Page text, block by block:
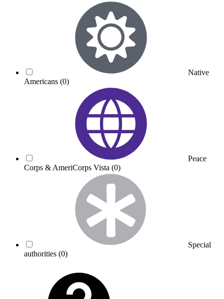
Native
Americans (0)
Peace
Corps & AmeriCorps Vista (0)
Special
authorities (0)